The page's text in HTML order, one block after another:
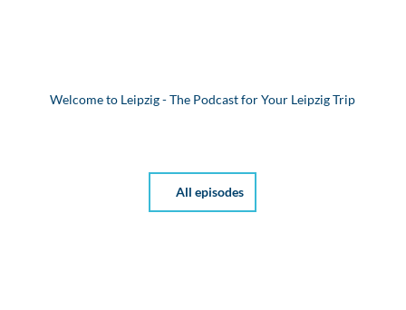
Welcome to Leipzig - The Podcast for Your Leipzig Trip
All episodes